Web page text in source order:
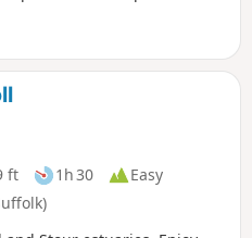
walk follows the shore for
inland via Church End and
ft 1h 30
Easy